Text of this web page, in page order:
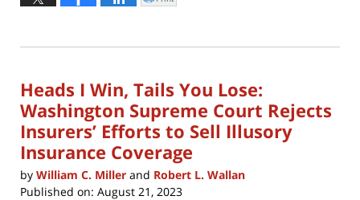
21,
1:56
to
window)
Heads I Win, Tails You Lose:
Washington Supreme Court Rejects
Insurers’ Efforts to Sell Illusory
Insurance Coverage
by William C. Miller and Robert L. Wallan
Published on: August 21, 2023